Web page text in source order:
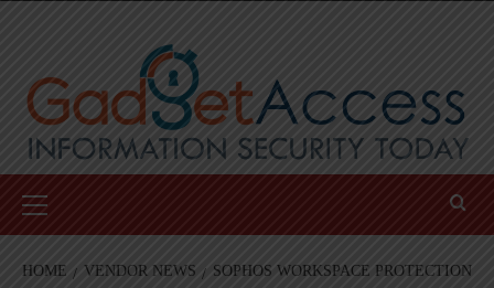
Menu
HOME VENDOR NEWS
SOPHOS WORKSPACE PROTECTION